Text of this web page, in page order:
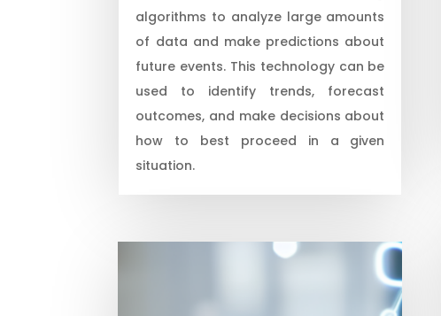
algorithms to analyze large amounts
of data and make predictions about
future events. This technology can be
used to identify trends, forecast
outcomes, and make decisions about
how to best proceed in a given
situation.